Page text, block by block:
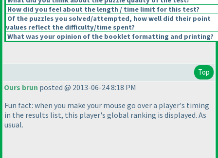
How did you feel about the length / time limit for this test?
Of the puzzles you solved/attempted, how well did their point
values reflect the difficulty/time spent?
What was your opinion of the booklet formatting and printing?
Top
Ours brun posted @ 2013-06-24 8:18 PM
Fun fact: when you make your mouse go over a player's timing
in the results list, this player's global ranking is displayed. As
usual.